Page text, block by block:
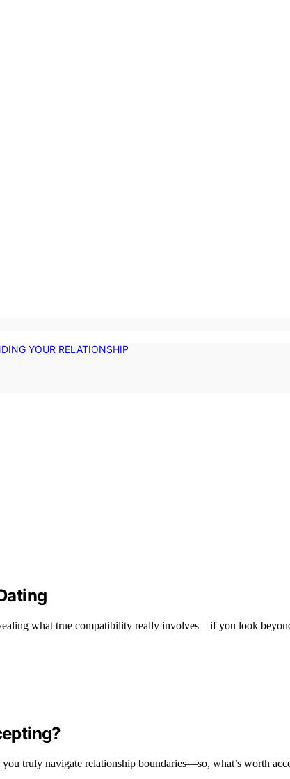
YOUR RELATIONSHIP
what true compatibility really involves—if you look
truly navigate relationship boundaries—so, what’s worth